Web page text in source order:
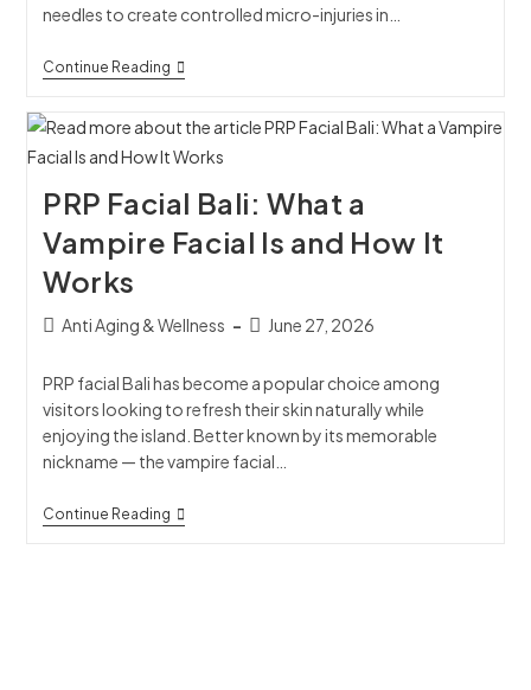
needles to create controlled micro-injuries in…
Continue Reading
PRP Facial Bali: What a
Vampire Facial Is and How It
Works
Anti Aging & Wellness June 27, 2026
PRP facial Bali has become a popular choice among
visitors looking to refresh their skin naturally while
enjoying the island. Better known by its memorable
nickname — the vampire facial…
Continue Reading